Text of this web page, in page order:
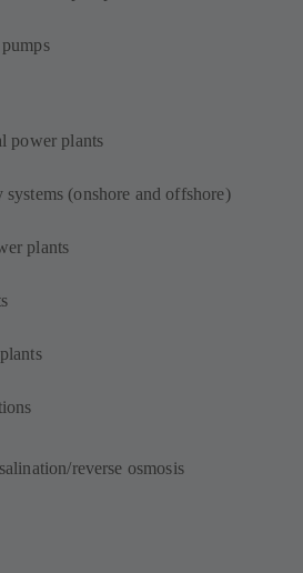
power plants
systems (onshore and offshore)
plants
reverse osmosis